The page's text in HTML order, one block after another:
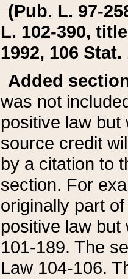
(Pub. L. 97-
L. 102-390,
1992, 106 Stat.
Added
was not
positive law
source credit
by a citation to
section. For
originally part
positive law but
101-189. The
Law 104-106.